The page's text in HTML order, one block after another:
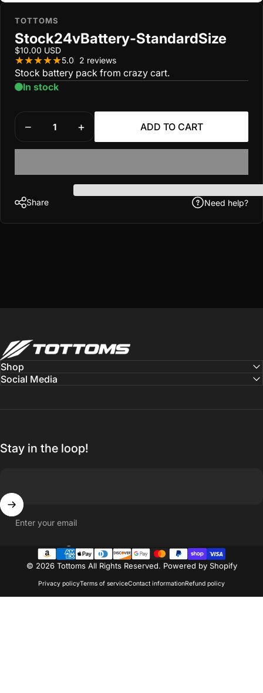
TOTTOMS
Stock24vBattery-StandardSize
$10.00 USD
5.0
2 reviews2 total reviews
Stock battery pack from crazy cart.
In stock
Quantity
ADD TO CART
Share Need help?
Tottoms
Shop
Social Media
Stay in the loop!
Enter your email
© 2026 Tottoms All Rights Reserved. Powered by Shopify
Privacy policyTerms of serviceContact informationRefund policy
Country/region